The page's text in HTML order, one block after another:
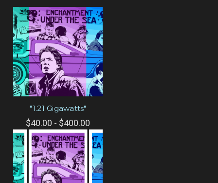
"1.21 Gigawatts"
$40.00 - $400.00